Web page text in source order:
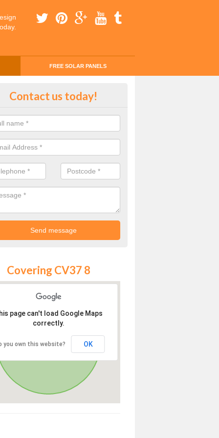
FREE SOLAR PANELS
Money with Solar Panels
through solar panels is easier than you think
Contact us today!
Covering CV37 8
page can't load Google Maps
correctly.
you own this website? OK